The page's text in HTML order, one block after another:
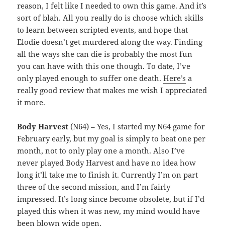
reason, I felt like I needed to own this game. And it’s
sort of blah. All you really do is choose which skills
to learn between scripted events, and hope that
Elodie doesn’t get murdered along the way. Finding
all the ways she can die is probably the most fun
you can have with this one though. To date, I’ve
only played enough to suffer one death.Here’s a
really good review that makes me wish I appreciated
it more.
Body Harvest (N64) – Yes, I started my N64 game for
February early, but my goal is simply to beat one per
month, not to only play one a month. Also I’ve
never played Body Harvest and have no idea how
long it’ll take me to finish it. Currently I’m on part
three of the second mission, and I’m fairly
impressed. It’s long since become obsolete, but if I’d
played this when it was new, my mind would have
been blown wide open.